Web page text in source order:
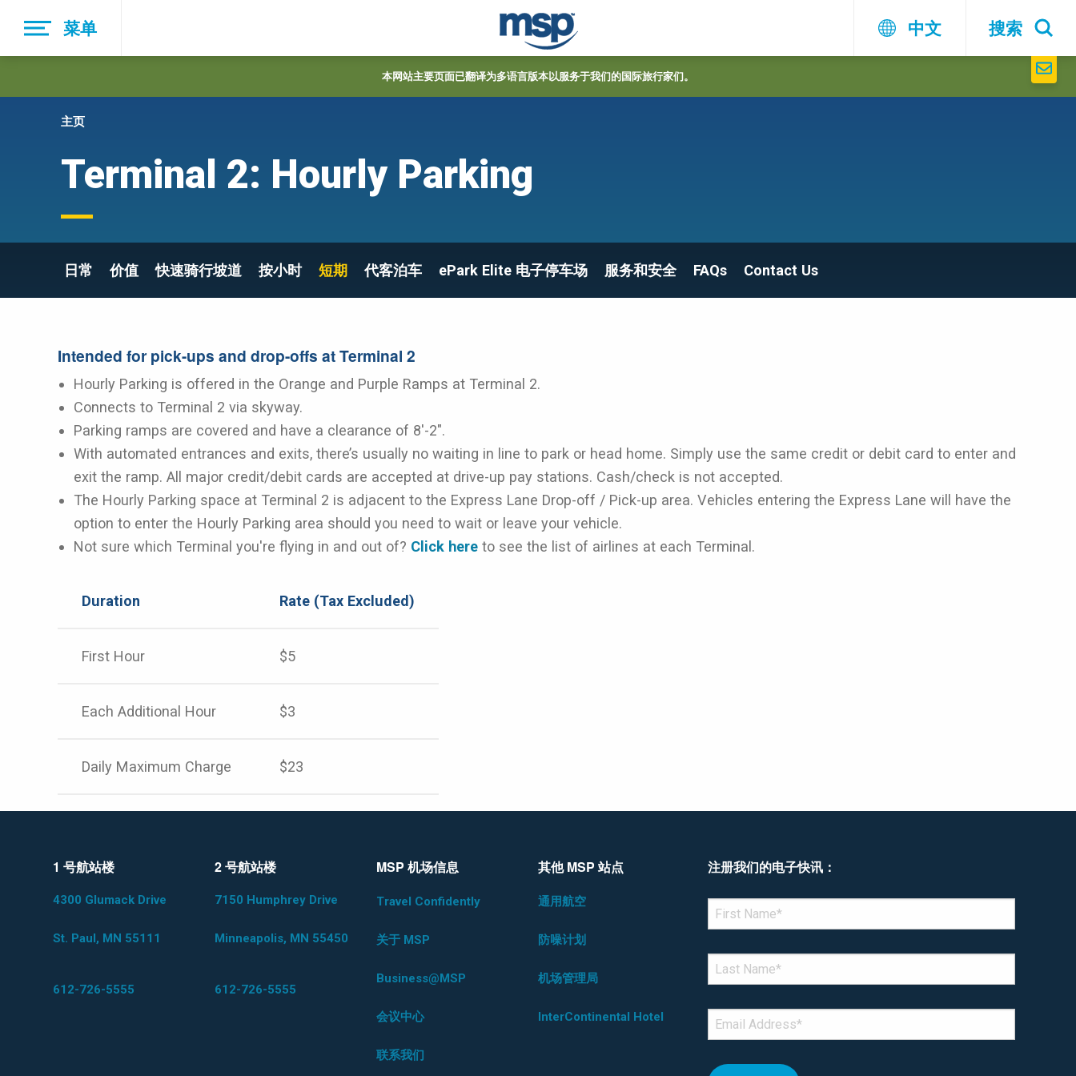
main
菜单 中文 搜索
本网站主要页面已翻译为多语言版本以服务于我们的国际旅行家们。
主页
Terminal 2: Hourly Parking
日常 价值 快速骑行坡道 按小时 短期 代客泊车 ePark Elite 电子停车场 服务和安全 FAQs Contact Us
Intended for pick-ups and drop-offs at Terminal 2
Hourly Parking is offered in the Orange and Purple Ramps at Terminal 2.
Connects to Terminal 2 via skyway.
Parking ramps are covered and have a clearance of 8'-2".
With automated entrances and exits, there’s usually no waiting in line to park or head home. Simply use the same credit or debit card to enter and
exit the ramp. All major credit/debit cards are accepted at drive-up pay stations. Cash/check is not accepted.
The Hourly Parking space at Terminal 2 is adjacent to the Express Lane Drop-off / Pick-up area. Vehicles entering the Express Lane will have the
option to enter the Hourly Parking area should you need to wait or leave your vehicle.
Not sure which Terminal you're flying in and out of? Click here to see the list of airlines at each Terminal.
Duration Rate (Tax Excluded)
First Hour $5
Each Additional Hour $3
Daily Maximum Charge $23
1 号航站楼
4300 Glumack Drive
St. Paul, MN 55111
612-726-5555
2 号航站楼
7150 Humphrey Drive
Minneapolis, MN 55450
612-726-5555
MSP 机场信息
Travel Confidently
关于 MSP
Business@MSP
会议中心
联系我们
其他 MSP 站点
通用航空
防噪计划
机场管理局
InterContinental Hotel
注册我们的电子快讯：
*Denotes required field
FIRST NAME
LAST NAME*
EMAIL *